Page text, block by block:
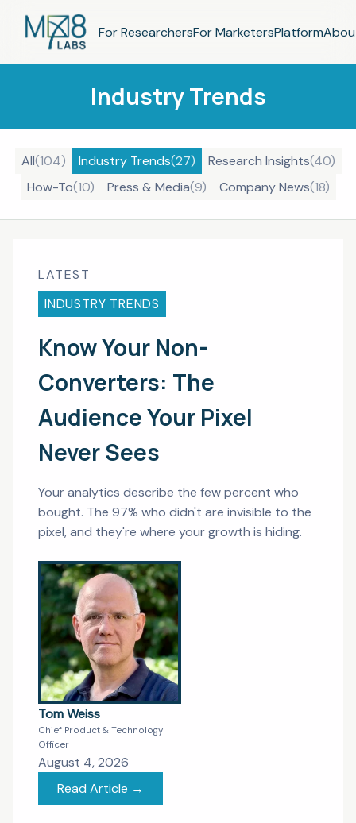
For ResearchersFor MarketersPlatform
Industry Trends
All(104) Industry Trends(27) Research Insights(40)
How-To(10) Press & Media(9) Company News(18)
LATEST
INDUSTRY TRENDS
Know Your Non-
Converters: The
Audience Your Pixel
Never Sees
Your analytics describe the few percent who
bought. The 97% who didn't are invisible to the
pixel, and they're where your growth is hiding.
Tom Weiss
Chief Product & Technology
Officer
August 4, 2026
Read Article →